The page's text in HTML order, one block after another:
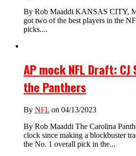
By Rob Maaddi KANSAS CITY,
got two of the best players in the
picks....
AP mock NFL Draft:
the Panthers
By NFL on 04/13/2023
By Rob Maaddi The Carolina
clock since making a blockbuster
the No. 1 overall pick in the...